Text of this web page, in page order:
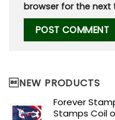
NEW PRODUCTS
Forever
Stamps Coil
browser for the next